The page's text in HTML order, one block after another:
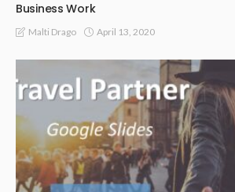
Business Work
Malti Drago April 13, 2020